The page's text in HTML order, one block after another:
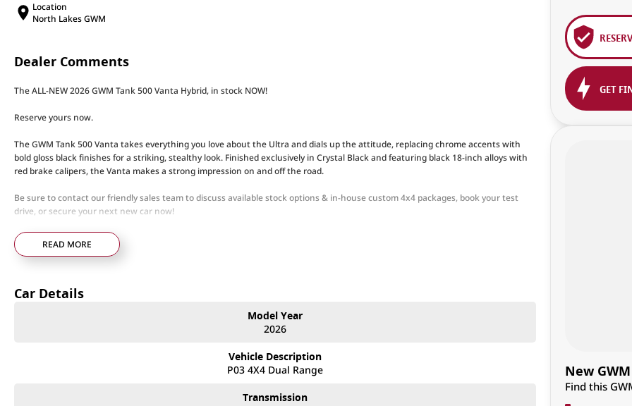
Location
North Lakes GWM
Dealer Comments
The ALL-NEW 2026 GWM Tank 500 Vanta Hybrid, in stock NOW!
Reserve yours now.
The GWM Tank 500 Vanta takes everything you love about the Ultra and dials up the attitude, replacing chrome accents with
bold gloss black finishes for a striking, stealthy look. Finished exclusively in Crystal Black and featuring black 18-inch alloys with
red brake calipers, the Vanta makes a strong impression on and off the road.
Be sure to contact our friendly sales team to discuss available stock options & in-house custom 4x4 packages, book your test
drive, or secure your next new car now!
When it comes to large 7-Seater luxury SUVs, it doesn’t get much better than this. Powerful, rugged and refined, with a
remarkable amount of technology and safety features.
- 2.0L Petrol Hybrid w/ 9-Speed Automatic Gearbox (9HAT)
READ MORE
Car Details
Model Year
2026
Vehicle Description
P03 4X4 Dual Range
Transmission
GET
New
Find this